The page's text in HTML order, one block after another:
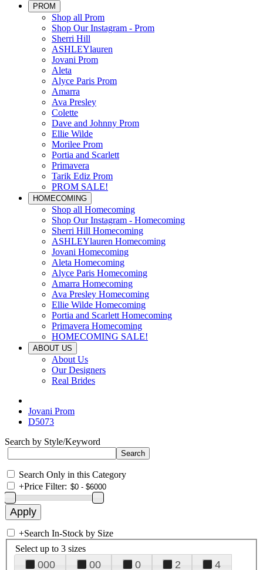
PROM
Shop all Prom
Shop Our Instagram - Prom
Sherri Hill
ASHLEYlauren
Jovani Prom
Aleta
Alyce Paris Prom
Amarra
Ava Presley
Colette
Dave and Johnny Prom
Ellie Wilde
Morilee Prom
Portia and Scarlett
Primavera
Tarik Ediz Prom
PROM SALE!
HOMECOMING
Shop all Homecoming
Shop Our Instagram - Homecoming
Sherri Hill Homecoming
ASHLEYlauren Homecoming
Jovani Homecoming
Aleta Homecoming
Alyce Paris Homecoming
Amarra Homecoming
Ava Presley Homecoming
Ellie Wilde Homecoming
Portia and Scarlett Homecoming
Primavera Homecoming
HOMECOMING SALE!
ABOUT US
About Us
Our Designers
Real Brides
Jovani Prom
D5073
Search by Style/Keyword
Search Only in this Category
+Price Filter:
+Search In-Stock by Size
Select up to 3 sizes
000 00 0 2
4